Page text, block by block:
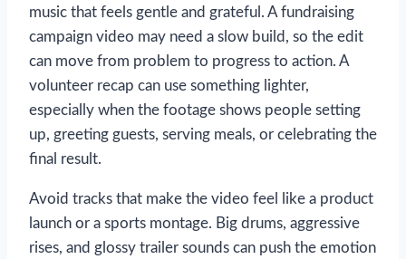
music that feels gentle and grateful. A fundraising
campaign video may need a slow build, so the edit
can move from problem to progress to action. A
volunteer recap can use something lighter,
especially when the footage shows people setting
up, greeting guests, serving meals, or celebrating the
final result.
Avoid tracks that make the video feel like a product
launch or a sports montage. Big drums, aggressive
rises, and glossy trailer sounds can push the emotion